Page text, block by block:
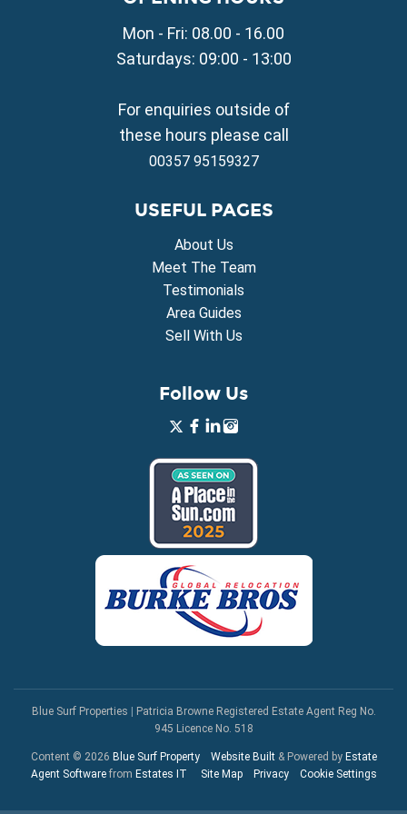
Property for Sale in Sotira
Property for Sale in Deryneia
Property for Sale in Vrysoulles
Property for Sale in Xylofagou
Mon - Fri: 08.00 - 16.00
Saturdays: 09:00 - 13:00
For enquiries outside of
these hours please call
00357 95159327
USEFUL PAGES
About Us
Meet The Team
Testimonials
Area Guides
Sell With Us
Follow Us
Blue Surf Properties
Patricia Browne Registered Estate Agent Reg No.
945 Licence No. 518
Content © 2026 Blue Surf Property Website Built& Powered by Estate
Agent Softwarefrom Estates IT Site Map Privacy Cookie Settings